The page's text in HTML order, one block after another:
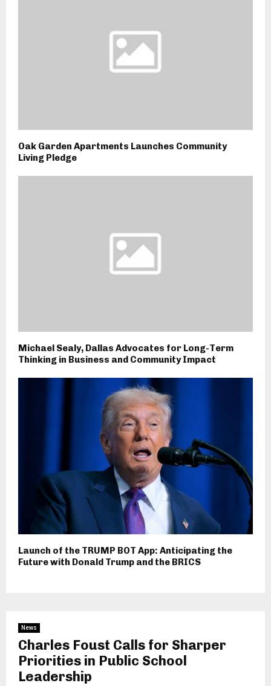
Oak Garden Apartments Launches Community
Living Pledge
Michael Sealy, Dallas Advocates for Long-Term
Thinking in Business and Community Impact
Launch of the TRUMP BOT App: Anticipating the
Future with Donald Trump and the BRICS
News
Charles Foust Calls for Sharper
Priorities in Public School
Leadership